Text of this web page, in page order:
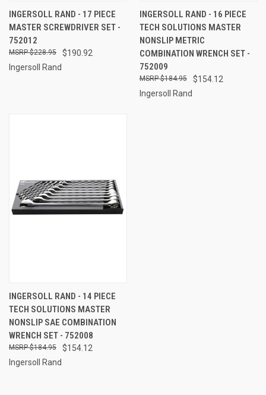
INGERSOLL RAND - 17 PIECE
MASTER SCREWDRIVER SET -
752012
$190.92
$228.95
Ingersoll Rand
INGERSOLL RAND - 16 PIECE
TECH SOLUTIONS MASTER
NONSLIP METRIC
COMBINATION WRENCH SET -
752009
$154.12
$184.95
Ingersoll Rand
INGERSOLL RAND - 14 PIECE
TECH SOLUTIONS MASTER
NONSLIP SAE COMBINATION
WRENCH SET - 752008
$154.12
$184.95
Ingersoll Rand